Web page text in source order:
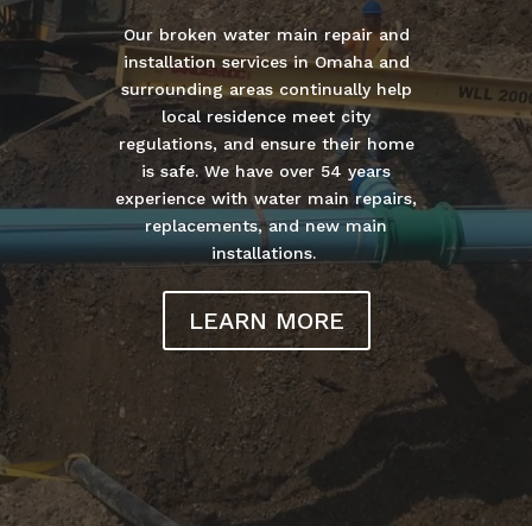
Our broken water main repair and
installation services in Omaha and
surrounding areas continually help
local residence meet city
regulations, and ensure their home
is safe. We have over 54 years
experience with water main repairs,
replacements, and new main
installations.
LEARN MORE